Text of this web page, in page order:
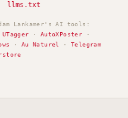
llms.txt
Lankamer's AI tools:
UTagger · AutoXPoster ·
· Au Naturel ·Telegram